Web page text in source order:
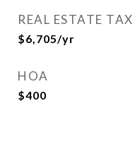
REAL ESTATE TAX
$6,705/yr
HOA
$400